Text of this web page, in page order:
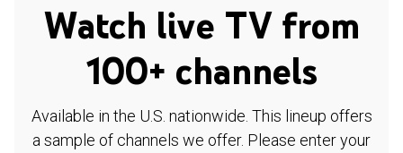
Watch live TV from
100+ channels
Available in the U.S. nationwide. This lineup offers
a sample of channels we offer. Please enter your